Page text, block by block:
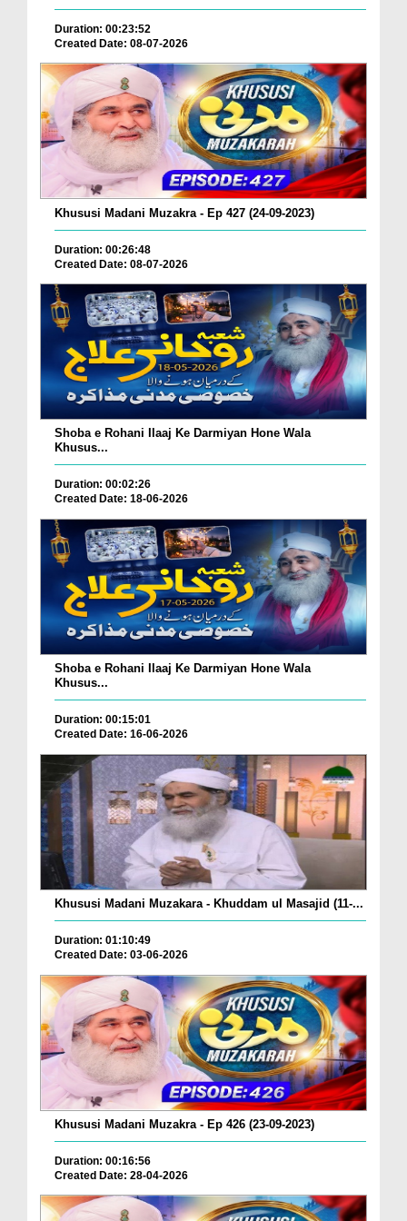
Duration: 00:23:52
Created Date: 08-07-2026
Khususi Madani Muzakra - Ep 427 (24-09-2023)
Duration: 00:26:48
Created Date: 08-07-2026
Shoba e Rohani Ilaaj Ke Darmiyan Hone Wala
Khusus...
Duration: 00:02:26
Created Date: 18-06-2026
Shoba e Rohani Ilaaj Ke Darmiyan Hone Wala
Khusus...
Duration: 00:15:01
Created Date: 16-06-2026
Khususi Madani Muzakara - Khuddam ul Masajid (11-...
Duration: 01:10:49
Created Date: 03-06-2026
Khususi Madani Muzakra - Ep 426 (23-09-2023)
Duration: 00:16:56
Created Date: 28-04-2026